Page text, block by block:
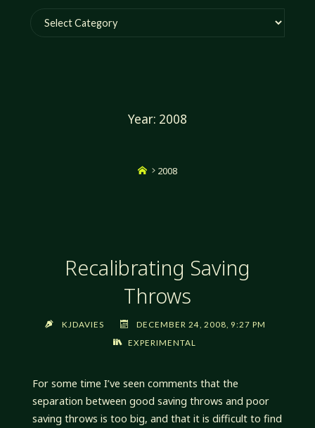
Categories
Year: 2008
Home
2008
Recalibrating Saving
Throws
KJDAVIES
DECEMBER 24, 2008, 9:27 PM
EXPERIMENTAL
For some time I’ve seen comments that the
separation between good saving throws and poor
saving throws is too big, and that it is difficult to find